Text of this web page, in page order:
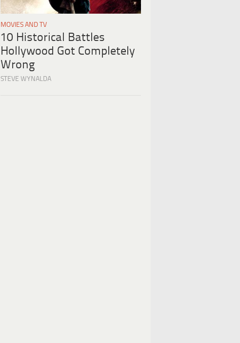
MOVIES AND TV
10 Historical Battles
Hollywood Got Completely
Wrong
STEVE WYNALDA